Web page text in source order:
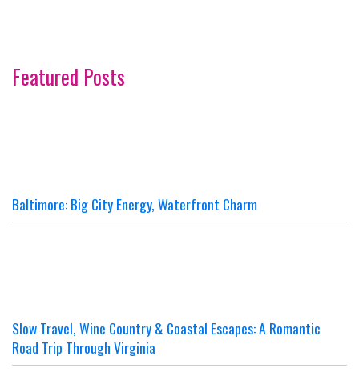
Featured Posts
Baltimore: Big City Energy, Waterfront Charm
Slow Travel, Wine Country & Coastal Escapes: A Romantic
Road Trip Through Virginia